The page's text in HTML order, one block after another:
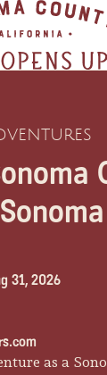
Guide to Family-
31, 2026
as a